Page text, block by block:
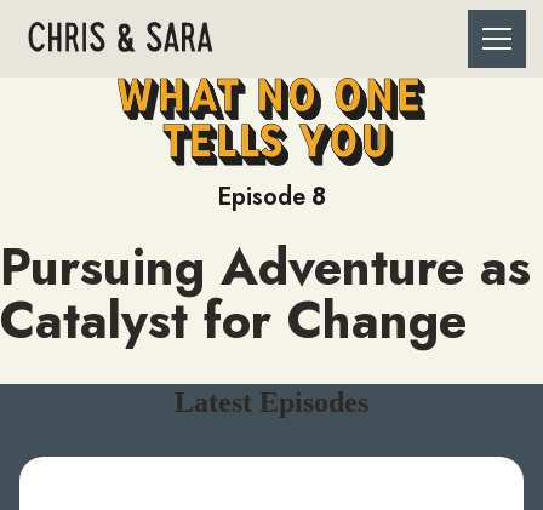
Episode 8
Pursuing Adventure
Catalyst for Change
Latest Episodes